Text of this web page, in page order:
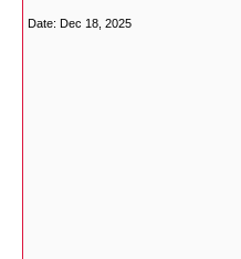
Date: Dec 18, 2025